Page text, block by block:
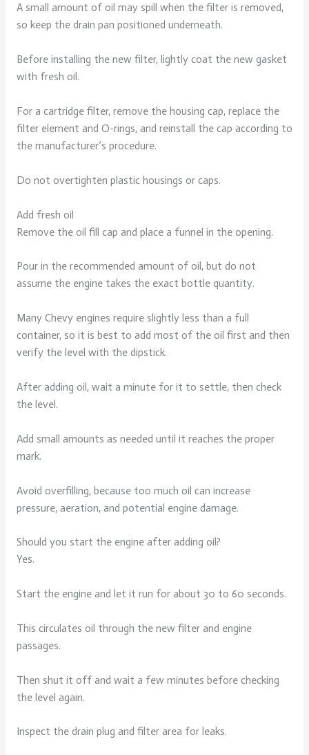
A small amount of oil may spill when the filter is removed,
so keep the drain pan positioned underneath.
Before installing the new filter, lightly coat the new gasket
with fresh oil.
For a cartridge filter, remove the housing cap, replace the
filter element and O-rings, and reinstall the cap according to
the manufacturer’s procedure.
Do not overtighten plastic housings or caps.
Add fresh oil
Remove the oil fill cap and place a funnel in the opening.
Pour in the recommended amount of oil, but do not
assume the engine takes the exact bottle quantity.
Many Chevy engines require slightly less than a full
container, so it is best to add most of the oil first and then
verify the level with the dipstick.
After adding oil, wait a minute for it to settle, then check
the level.
Add small amounts as needed until it reaches the proper
mark.
Avoid overfilling, because too much oil can increase
pressure, aeration, and potential engine damage.
Should you start the engine after adding oil?
Yes.
Start the engine and let it run for about 30 to 60 seconds.
This circulates oil through the new filter and engine
passages.
Then shut it off and wait a few minutes before checking
the level again.
Inspect the drain plug and filter area for leaks.